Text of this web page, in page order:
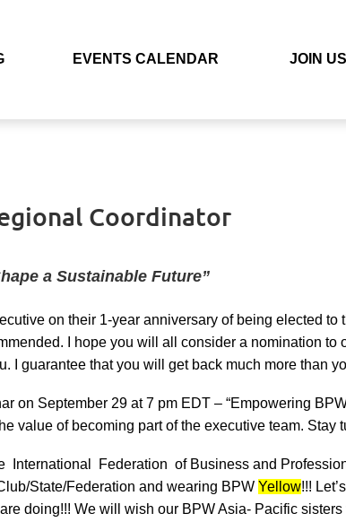
EVENTS CALENDAR JOIN US
Coordinator
a Sustainable Future”
on their 1-year anniversary of being elected
I hope you will all consider a nomination
guarantee that you will get back much more than
on September 29 at 7 pm EDT – “Empowering
value of becoming part of the executive team. Stay
International Federation of Business and
State/Federation and wearing BPW Yellow!!!
doing!!! We will wish our BPW Asia- Pacific